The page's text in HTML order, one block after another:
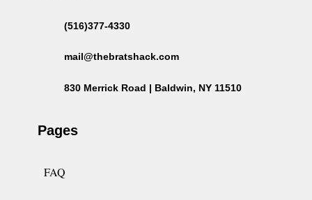
(516)377-4330
mail@thebratshack.com
830 Merrick Road | Baldwin, NY 11510
Pages
FAQ